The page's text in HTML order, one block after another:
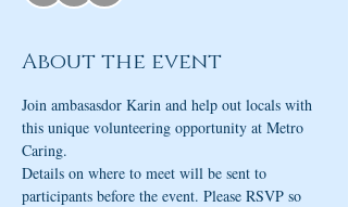
About the event
Join ambasasdor Karin and help out locals with
this unique volunteering opportunity at Metro
Caring.
Details on where to meet will be sent to
participants before the event. Please RSVP so